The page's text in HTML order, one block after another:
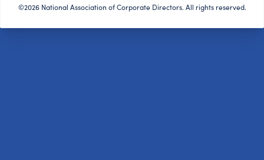
©2026 National Association of Corporate Directors. All rights reserved.